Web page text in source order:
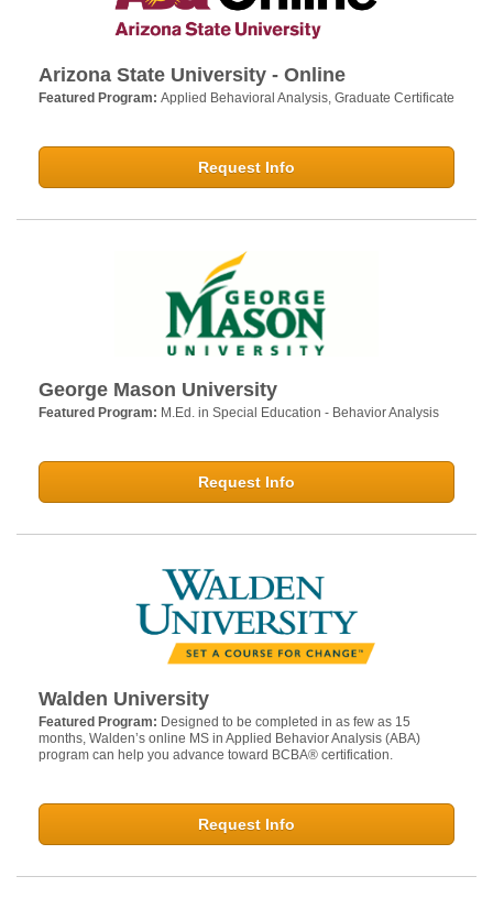
Arizona State University - Online
Featured Program: Applied Behavioral Analysis, Graduate Certificate
Request Info
George Mason University
Featured Program: M.Ed. in Special Education - Behavior Analysis
Request Info
Walden University
Featured Program: Designed to be completed in as few as 15
months, Walden’s online MS in Applied Behavior Analysis (ABA)
program can help you advance toward BCBA® certification.
Request Info